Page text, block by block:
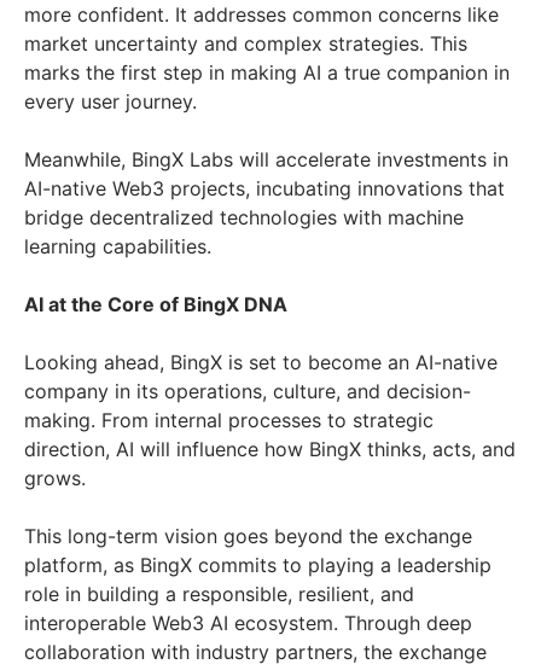
more confident. It addresses common concerns like
market uncertainty and complex strategies. This
marks the first step in making AI a true companion in
every user journey.
Meanwhile, BingX Labs will accelerate investments in
AI-native Web3 projects, incubating innovations that
bridge decentralized technologies with machine
learning capabilities.
AI at the Core of BingX DNA
Looking ahead, BingX is set to become an AI-native
company in its operations, culture, and decision-
making. From internal processes to strategic
direction, AI will influence how BingX thinks, acts, and
grows.
This long-term vision goes beyond the exchange
platform, as BingX commits to playing a leadership
role in building a responsible, resilient, and
interoperable Web3 AI ecosystem. Through deep
collaboration with industry partners, the exchange